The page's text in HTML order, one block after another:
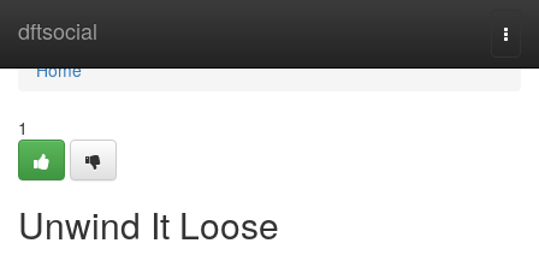
dftsocial
Home
Home
1
Unwind It Loose